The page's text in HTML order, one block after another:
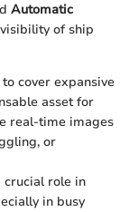
Automatic
of ship
cover expansive
asset for
real-time images
or
crucial role in
in busy